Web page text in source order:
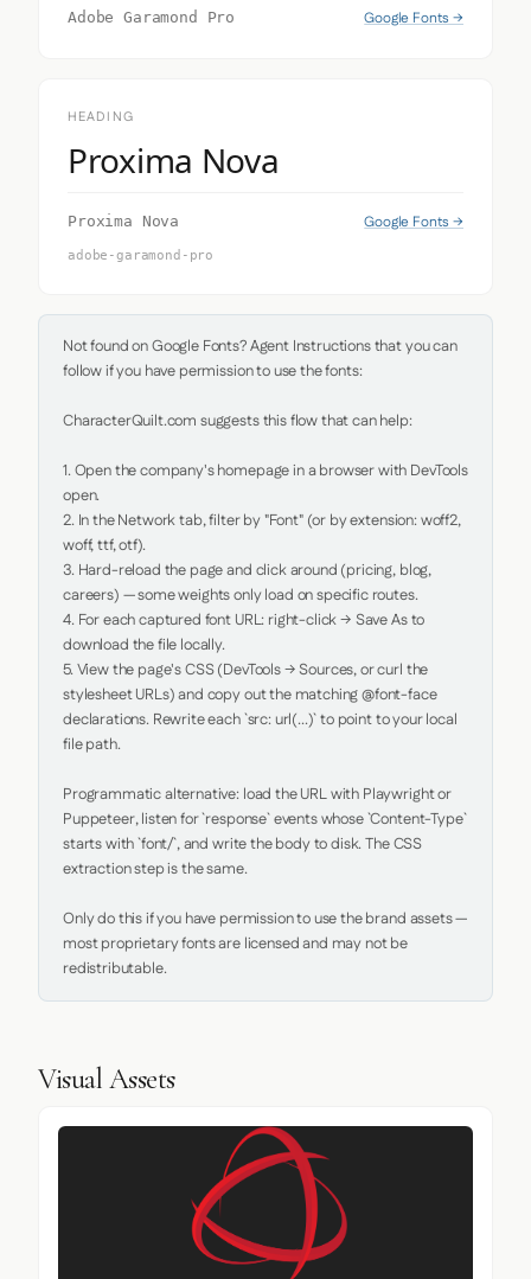
Adobe Garamond Pro Google Fonts →
HEADING
Proxima Nova
Proxima Nova Google Fonts →
adobe-garamond-pro
Not found on Google Fonts? Agent Instructions that you can
follow if you have permission to use the fonts:
CharacterQuilt.com suggests this flow that can help:
1. Open the company's homepage in a browser with DevTools
open.
2. In the Network tab, filter by "Font" (or by extension: woff2,
woff, ttf, otf).
3. Hard-reload the page and click around (pricing, blog,
careers) — some weights only load on specific routes.
4. For each captured font URL: right-click → Save As to
download the file locally.
5. View the page's CSS (DevTools → Sources, or curl the
stylesheet URLs) and copy out the matching @font-face
declarations. Rewrite each `src: url(...)` to point to your local
file path.
Programmatic alternative: load the URL with Playwright or
Puppeteer, listen for `response` events whose `Content-Type`
starts with `font/`, and write the body to disk. The CSS
extraction step is the same.
Only do this if you have permission to use the brand assets —
most proprietary fonts are licensed and may not be
redistributable.
Visual Assets